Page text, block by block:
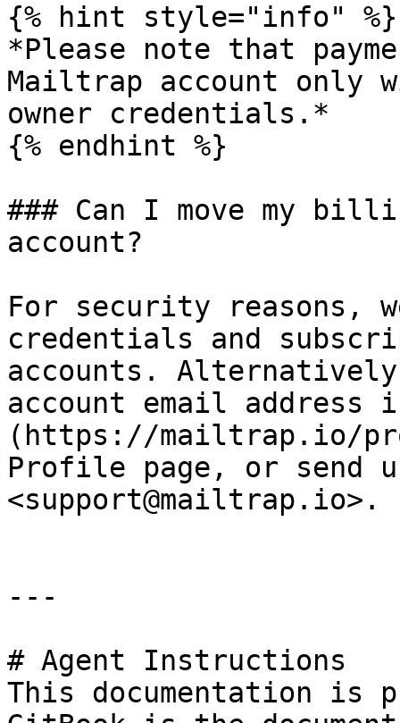
{% hint style="info" %}
*Please note that
Mailtrap account only
owner credentials.*
{% endhint %}
### Can I move my
account?
For security reasons,
credentials and
accounts.
account email
(https://mailtrap.io/
Profile page, or send
<support@mailtrap.io>.
---
# Agent Instructions
This documentation is